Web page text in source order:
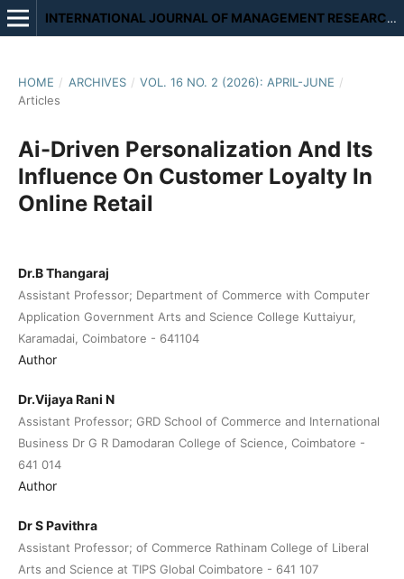
INTERNATIONAL JOURNAL OF MANAGEMENT RESEARCH AND REVIEW
HOME / ARCHIVES / VOL. 16 NO. 2 (2026): APRIL-JUNE /
Articles
Ai-Driven Personalization And Its
Influence On Customer Loyalty In
Online Retail
Dr.B Thangaraj
Assistant Professor; Department of Commerce with Computer
Application Government Arts and Science College Kuttaiyur,
Karamadai, Coimbatore - 641104
Author
Dr.Vijaya Rani N
Assistant Professor; GRD School of Commerce and International
Business Dr G R Damodaran College of Science, Coimbatore -
641 014
Author
Dr S Pavithra
Assistant Professor; of Commerce Rathinam College of Liberal
Arts and Science at TIPS Global Coimbatore - 641 107